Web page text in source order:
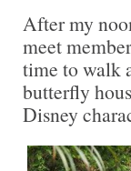
After my
meet
time to walk
butterfly
Disney